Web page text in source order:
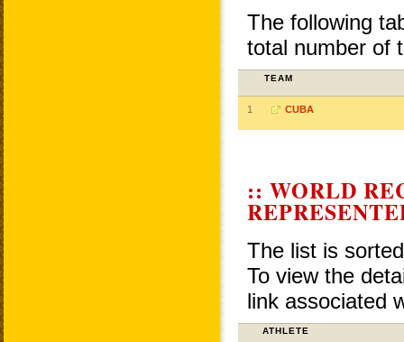
The following
total number of
TEAM
1 CUBA
:: WORLD
The list is
To view the
link associated
ATHLETE